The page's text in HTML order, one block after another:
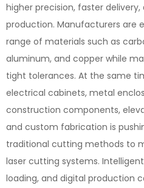
higher precision, faster
production. Manufacturers are
range of materials such as
aluminum, and copper while
tight tolerances. At the same
electrical cabinets, metal
construction components,
and custom fabrication is
traditional cutting methods to
laser cutting systems.
loading, and digital production